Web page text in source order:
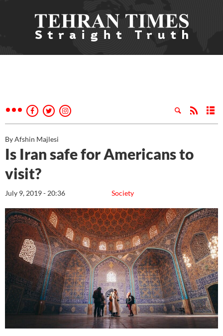
By Afshin Majlesi
Is Iran safe for Americans to
visit?
Society
July 9, 2019 - 20:36